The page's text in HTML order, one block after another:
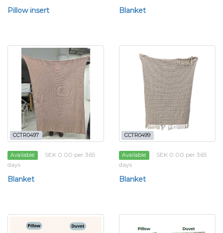
Pillow insert Blanket
CCTR0497
Available
SEK 0.00 per 365
days
Blanket
CCTR0499
Available
SEK 0.00 per 365
days
Blanket